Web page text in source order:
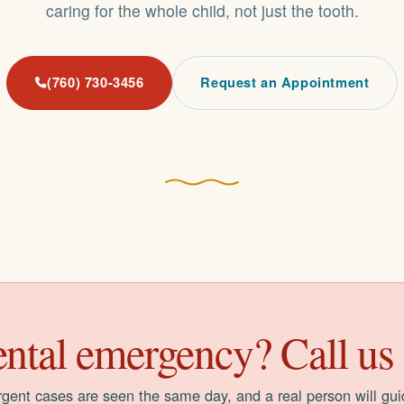
caring for the whole child, not just the tooth.
(760) 730-3456 Request an Appointment
emergency? Call
cases are seen the same day, and a real person will